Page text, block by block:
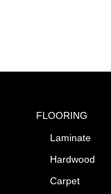
FLOORING
Laminate
Hardwood
Carpet